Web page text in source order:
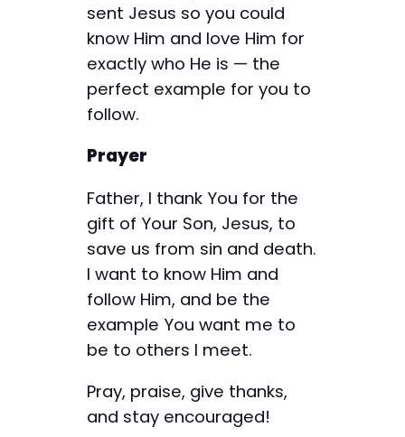
sent Jesus so you could
know Him and love Him for
exactly who He is — the
perfect example for you to
follow.
Prayer
Father, I thank You for the
gift of Your Son, Jesus, to
save us from sin and death.
I want to know Him and
follow Him, and be the
example You want me to
be to others I meet.
Pray, praise, give thanks,
and stay encouraged!